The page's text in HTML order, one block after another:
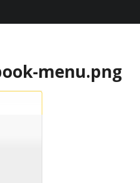
menu.png